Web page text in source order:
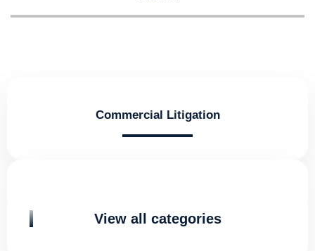
Commercial Litigation
View all categories